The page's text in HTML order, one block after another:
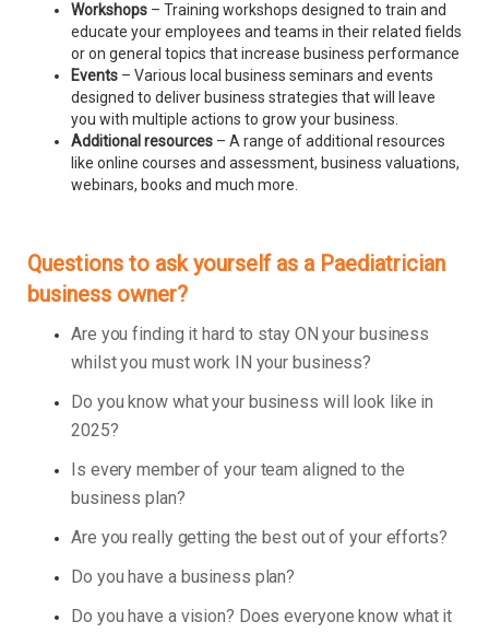
Workshops – Training workshops designed to train and
educate your employees and teams in their related fields
or on general topics that increase business performance
Events – Various local business seminars and events
designed to deliver business strategies that will leave
you with multiple actions to grow your business.
Additional resources – A range of additional resources
like online courses and assessment, business valuations,
webinars, books and much more.
Questions to ask yourself as a Paediatrician
business owner?
Are you finding it hard to stay ON your business
whilst you must work IN your business?
Do you know what your business will look like in
2025?
Is every member of your team aligned to the
business plan?
Are you really getting the best out of your efforts?
Do you have a business plan?
Do you have a vision? Does everyone know what it